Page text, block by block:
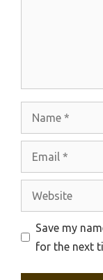
Save my
for the next